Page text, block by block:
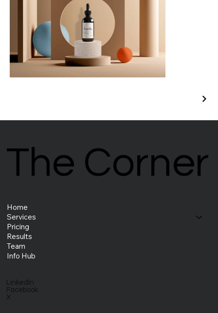
The Corner
The Corner
LinkedIn
Facebook
X
Home
Services
Pricing
Results
Team
Info Hub